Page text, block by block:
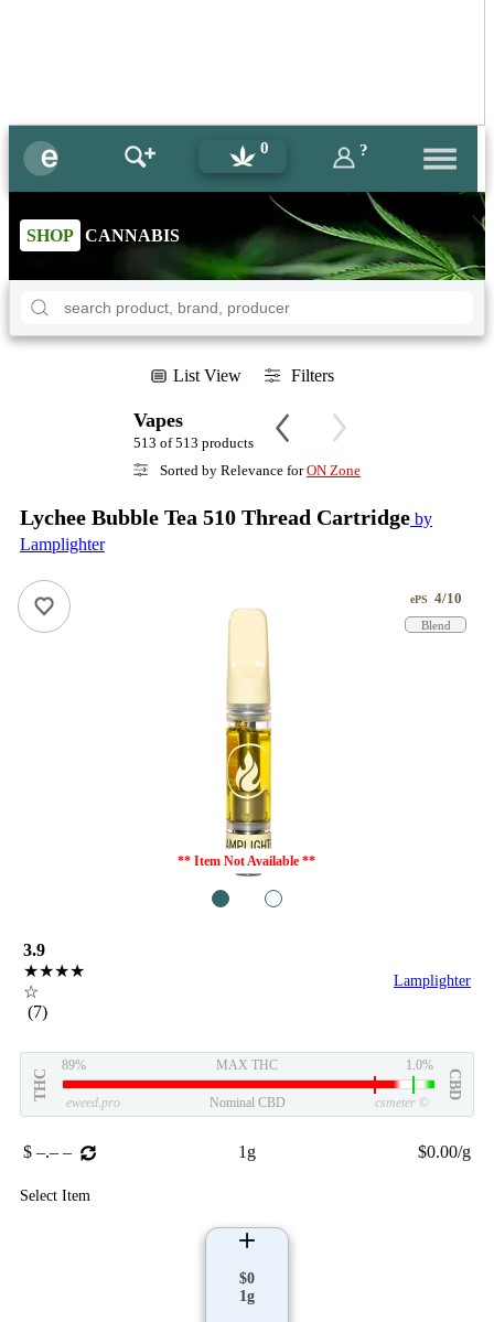
0 ?
SHOP CANNABIS
List View Filters
Vapes
513 of 513 products
Sorted by Relevance forON Zone
Lychee Bubble Tea 510 Thread Cartridge by
Lamplighter
** Item Not Available **
ePS 4/10
Blend
3.9
★★★★
☆
(7)
Lamplighter
THC
89% MAX THC 1.0%
CBD
eweed.pro Nominal CBD csmeter ©
$ –.– – 1g $0.00/g
Select Item
$0
1g